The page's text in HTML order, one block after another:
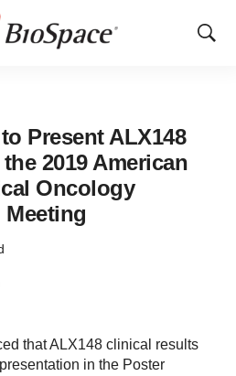
Show
Present ALX148
2019 American
Oncology
Meeting
that ALX148 clinical results
in the Poster